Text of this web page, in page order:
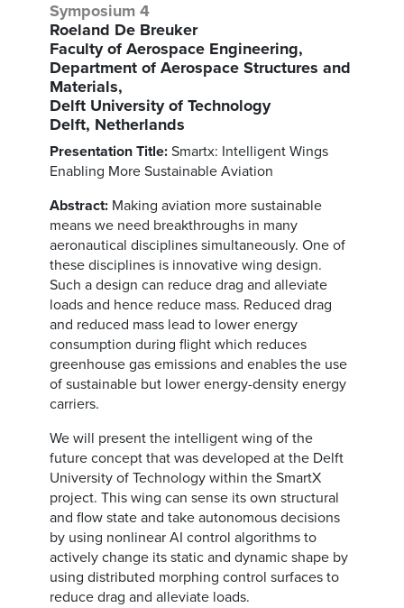
Symposium 4
Roeland De Breuker
Faculty of Aerospace Engineering,
Department of Aerospace Structures and
Materials,
Delft University of Technology
Delft, Netherlands
Presentation Title: Smartx: Intelligent Wings
Enabling More Sustainable Aviation
Abstract: Making aviation more sustainable
means we need breakthroughs in many
aeronautical disciplines simultaneously. One of
these disciplines is innovative wing design.
Such a design can reduce drag and alleviate
loads and hence reduce mass. Reduced drag
and reduced mass lead to lower energy
consumption during flight which reduces
greenhouse gas emissions and enables the use
of sustainable but lower energy-density energy
carriers.
We will present the intelligent wing of the
future concept that was developed at the Delft
University of Technology within the SmartX
project. This wing can sense its own structural
and flow state and take autonomous decisions
by using nonlinear AI control algorithms to
actively change its static and dynamic shape by
using distributed morphing control surfaces to
reduce drag and alleviate loads.